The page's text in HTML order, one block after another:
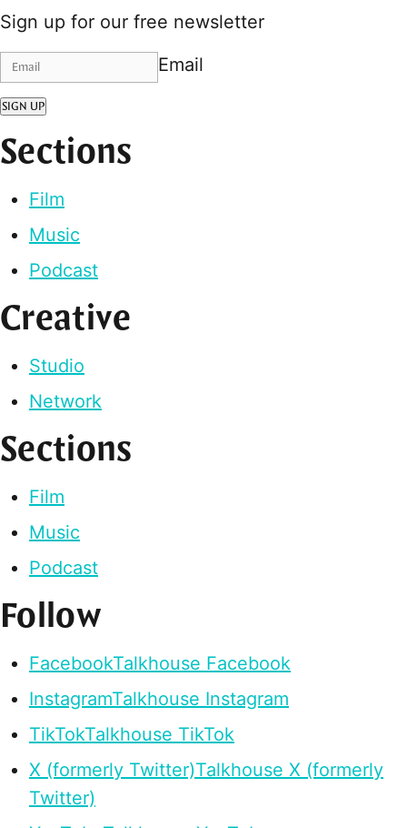
Sign up for our free newsletter
Email
SIGN UP
Sections
Film
Music
Podcast
Creative
Studio
Network
Sections
Film
Music
Podcast
Follow
FacebookTalkhouse Facebook
InstagramTalkhouse Instagram
TikTokTalkhouse TikTok
X (formerly Twitter)Talkhouse X (formerly
Twitter)